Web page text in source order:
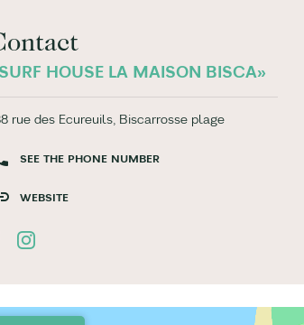
HOUSE LA MAISON BISCA»
rue des Ecureuils, Biscarrosse plage
SEE THE PHONE NUMBER
WEBSITE